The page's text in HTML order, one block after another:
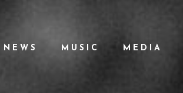
NEWS MUSIC MEDIA